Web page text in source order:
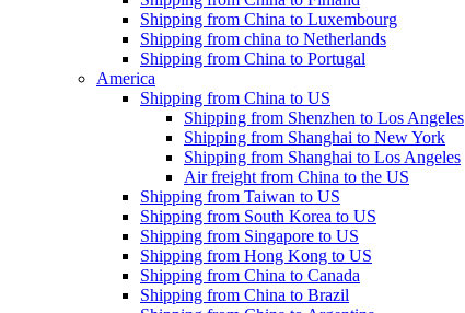
Shipping from China to Luxembourg
Shipping from china to Netherlands
Shipping from China to Portugal
America
Shipping from China to US
Shipping from Shenzhen to Los Angeles
Shipping from Shanghai to New York
Shipping from Shanghai to Los Angeles
Air freight from China to the US
Shipping from Taiwan to US
Shipping from South Korea to US
Shipping from Singapore to US
Shipping from Hong Kong to US
Shipping from China to Canada
Shipping from China to Brazil